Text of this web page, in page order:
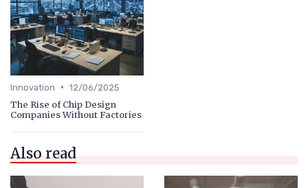
Innovation • 12/06/2025
The Rise of Chip Design
Companies Without Factories
Also read